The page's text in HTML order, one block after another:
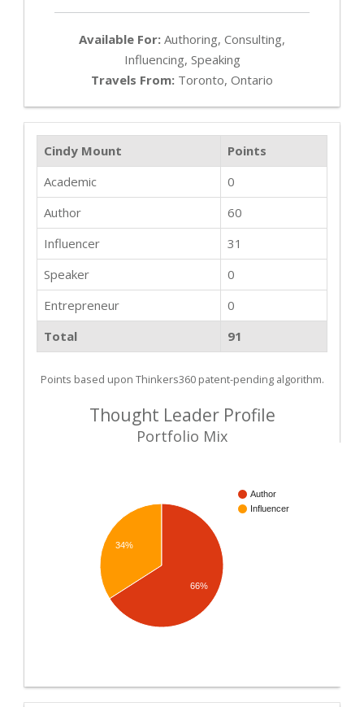
Available For: Authoring, Consulting,
Influencing, Speaking
Travels From: Toronto, Ontario
Cindy Mount
Points
Academic
0
Author
60
Influencer
31
Speaker
0
Entrepreneur
0
Total
91
Points based upon Thinkers360 patent-pending algorithm.
Thought Leader Profile
Portfolio Mix
Author
Influencer
34%
66%